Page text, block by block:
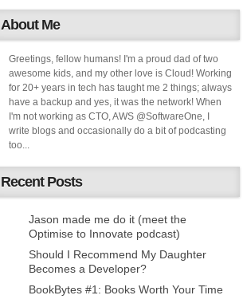
About Me
Greetings, fellow humans! I'm a proud dad of two
awesome kids, and my other love is Cloud! Working
for 20+ years in tech has taught me 2 things; always
have a backup and yes, it was the network! When
I'm not working as CTO, AWS @SoftwareOne, I
write blogs and occasionally do a bit of podcasting
too...
Recent Posts
Jason made me do it (meet the
Optimise to Innovate podcast)
Should I Recommend My Daughter
Becomes a Developer?
BookBytes #1: Books Worth Your Time